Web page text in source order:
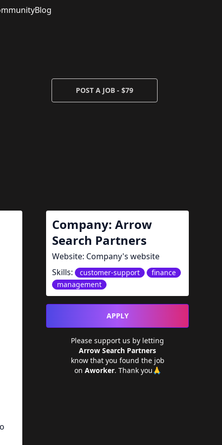
Blog
POST A JOB - $79
Company:Arrow
Search Partners
Website: Company's website
Skills: customer-support
finance
management
APPLY
Please support us by letting
Arrow Search Partners
know that you found the job
on Aworker. Thank you🙏